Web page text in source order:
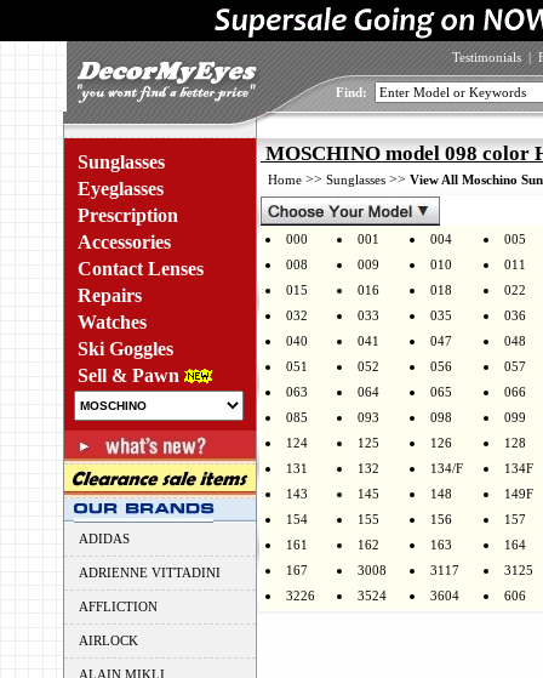
Testimonials |
Find:
Sunglasses
Eyeglasses
Prescription
Accessories
Contact Lenses
Repairs
Watches
Ski Goggles
Sell & Pawn
ADIDAS
ADRIENNE VITTADINI
AFFLICTION
AIRLOCK
ALAIN MIKLI
MOSCHINO model 098 color
Home >> Sunglasses >> View All Moschino
000 001 004
005
008
009 010
011
015
016 018
022
032
033 035
036
040
041 047
048
051
052 056
057
063
064 065
066
085
093 098
099
124
125 126
128
131
132 134/F
134F
143
145 148
149F
154
155 156
157
161
162 163
164
167
3008 3117
3125
3226
3524 3604 606